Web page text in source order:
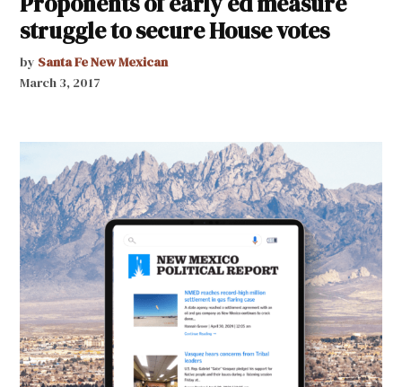
struggle to secure House votes
by Santa Fe New Mexican
March 3, 2017